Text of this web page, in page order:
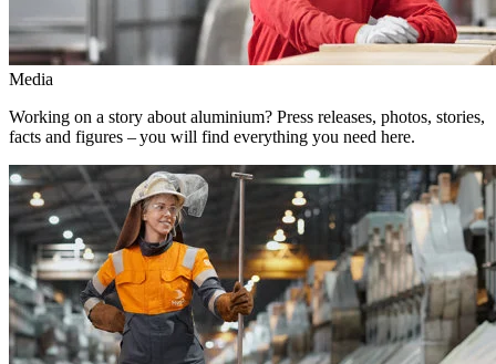
Media
Working on a story about aluminium? Press releases, photos, stories,
facts and figures – you will find everything you need here.